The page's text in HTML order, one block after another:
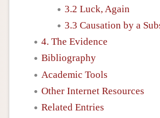
3.2 Luck, Again
3.3 Causation by a
4. The Evidence
Bibliography
Academic Tools
Other Internet Resources
Related Entries